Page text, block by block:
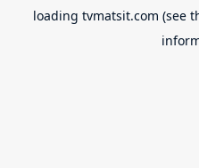
loading tvmatsit.com (see